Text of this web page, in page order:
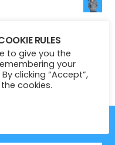
RULES
to give you the
your
clicking “Accept”,
cookies.